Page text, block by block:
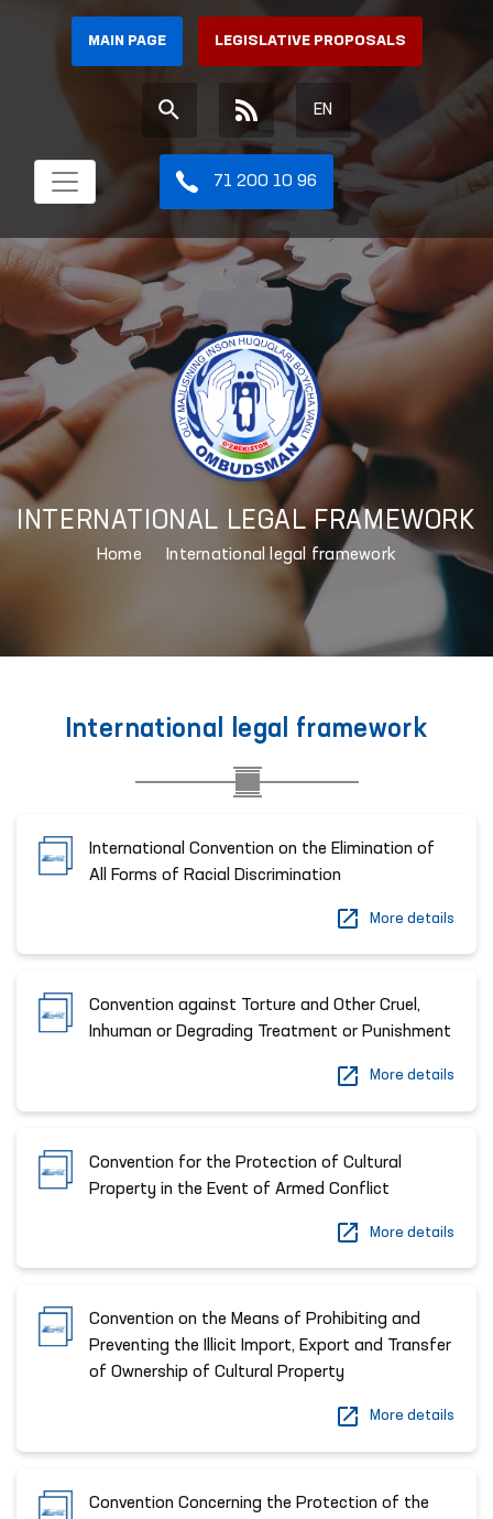
MAIN PAGE LEGISLATIVE PROPOSALS
EN
71 200 10 96
INTERNATIONAL LEGAL FRAMEWORK
Home International legal framework
International legal framework
International Convention on the Elimination of
All Forms of Racial Discrimination
More details
Convention against Torture and Other Cruel,
Inhuman or Degrading Treatment or Punishment
More details
Convention for the Protection of Cultural
Property in the Event of Armed Conflict
More details
Convention on the Means of Prohibiting and
Preventing the Illicit Import, Export and Transfer
of Ownership of Cultural Property
More details
Convention Concerning the Protection of the